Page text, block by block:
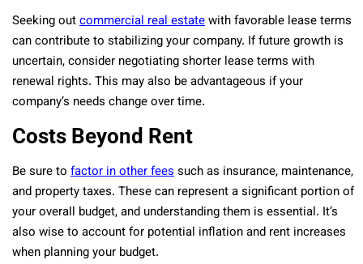
Seeking outcommercial real estatewith favorable lease terms
can contribute to stabilizing your company. If future growth is
uncertain, consider negotiating shorter lease terms with
renewal rights. This may also be advantageous if your
company’s needs change over time.
Costs Beyond Rent
Be sure to factor in other feessuch as insurance, maintenance,
and property taxes. These can represent a significant portion of
your overall budget, and understanding them is essential. It’s
also wise to account for potential inflation and rent increases
when planning your budget.